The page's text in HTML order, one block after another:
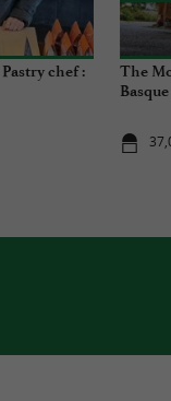
chef :
The